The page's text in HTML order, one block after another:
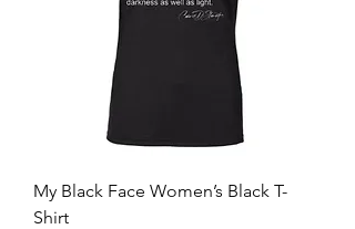
My Black Face Women’s Black T-
Shirt